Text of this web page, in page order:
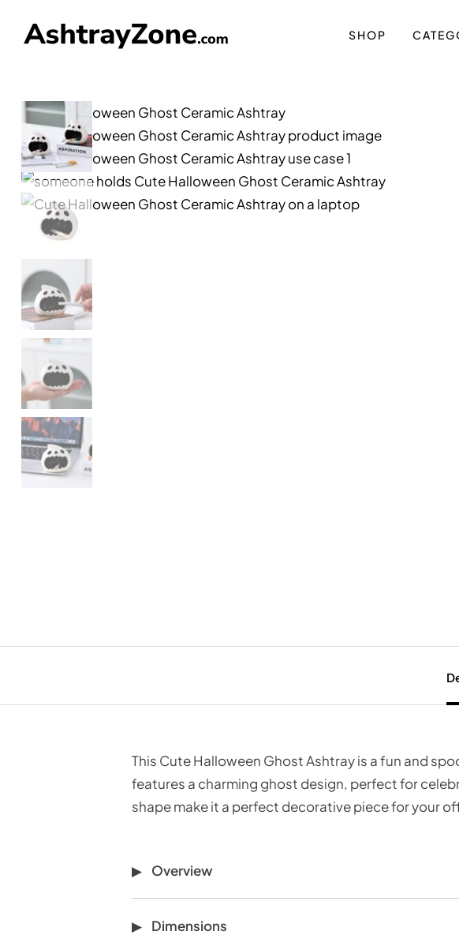
SHOP
This Cute Halloween Ghost Ashtray is a fun and
features a charming ghost design, perfect for
shape make it a perfect decorative piece for your
Overview
Dimensions